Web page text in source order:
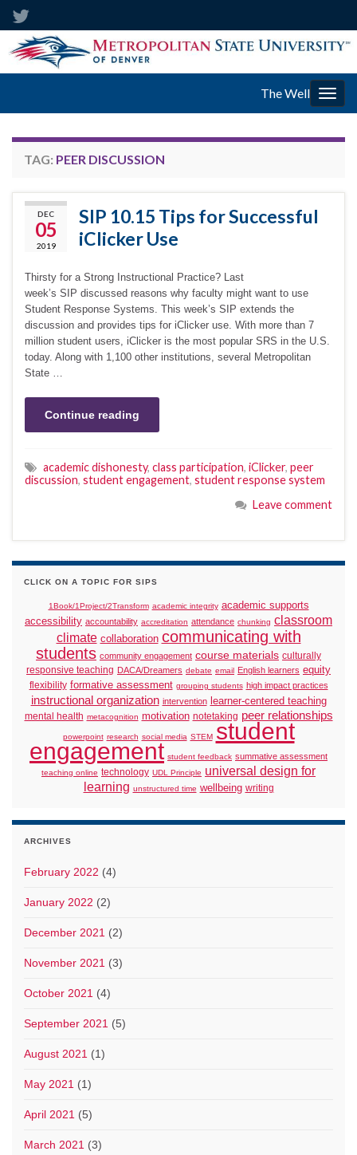
The Well
TAG: PEER DISCUSSION
DEC
05
2019
SIP 10.15 Tips for Successful
iClicker Use
Thirsty for a Strong Instructional Practice? Last
week’s SIP discussed reasons why faculty might want to use
Student Response Systems. This week’s SIP extends the
discussion and provides tips for iClicker use. With more than 7
million student users, iClicker is the most popular SRS in the U.S.
today. Along with 1,100 other institutions, several Metropolitan
State …
Continue reading
academic dishonesty, class participation, iClicker, peer
discussion, student engagement, student response system
Leave comment
CLICK ON A TOPIC FOR SIPS
1Book/1Project/2Transform academic integrity academic supports
accessibility accountability accreditation attendance chunking classroom
climate collaboration communicating with
students community engagement course materials culturally
responsive teaching DACA/Dreamers debate email English learners equity
flexibility formative assessment grouping students high impact practices
instructional organization intervention learner-centered teaching
mental health metacognition motivation notetaking peer relationships
powerpoint research social media STEM student
engagement student feedback summative assessment
teaching online technology UDL Principle universal design for
learning unstructured time wellbeing writing
ARCHIVES
February 2022 (4)
January 2022 (2)
December 2021 (2)
November 2021 (3)
October 2021 (4)
September 2021 (5)
August 2021 (1)
May 2021 (1)
April 2021 (5)
March 2021 (3)